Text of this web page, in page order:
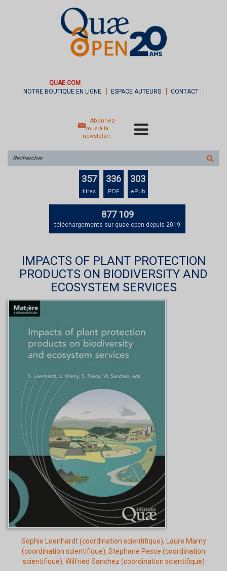
QUAE.COM
NOTRE BOUTIQUE EN LIGNE
ESPACE AUTEURS CONTACT
Abonnez-
vous à la
newsletter
sur
le
357
titres
336
PDF
303
ePub
877 109
téléchargements sur quae-open depuis 2019
IMPACTS OF PLANT PROTECTION
PRODUCTS ON BIODIVERSITY AND
ECOSYSTEM SERVICES
Sophie Leenhardt(coordination scientifique),
Laure Mamy
(coordination scientifique), Stéphane Pesce (coordination
scientifique), Wilfried Sanchez (coordination scientifique)